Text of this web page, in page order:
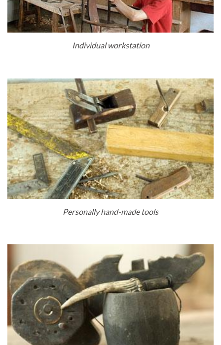
Individual workstation
Personally hand-made tools